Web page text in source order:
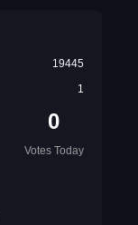
19445
1
0
Votes Today